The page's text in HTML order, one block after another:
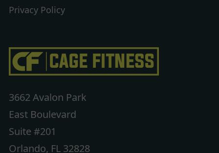
3662 Avalon Park
East Boulevard
Suite #201
Orlando, FL 32828
Privacy Policy